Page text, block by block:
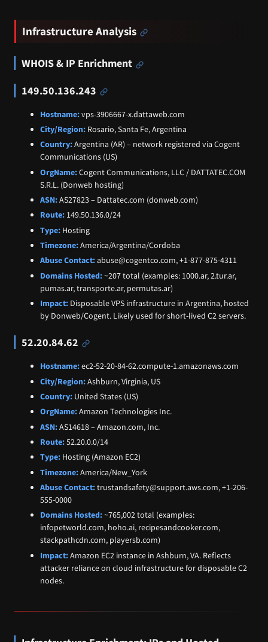
Infrastructure Analysis
WHOIS & IP Enrichment
149.50.136.243
Hostname:vps-3906667-x.dattaweb.com
City/Region: Rosario, Santa Fe, Argentina
Country:Argentina (AR) – network registered via Cogent
Communications (US)
OrgName:Cogent Communications, LLC / DATTATEC.COM
S.R.L. (Donweb hosting)
ASN:AS27823 – Dattatec.com (donweb.com)
Route: 149.50.136.0/24
Type: Hosting
Timezone:America/Argentina/Cordoba
Abuse Contact:abuse@cogentco.com, +1-877-875-4311
Domains Hosted:~207 total (examples: 1000.ar, 2.tur.ar,
pumas.ar, transporte.ar, permutas.ar)
Impact: Disposable VPS infrastructure in Argentina, hosted
by Donweb/Cogent. Likely used for short-lived C2 servers.
52.20.84.62
Hostname:ec2-52-20-84-62.compute-1.amazonaws.com
City/Region:Ashburn, Virginia, US
Country: United States (US)
OrgName:Amazon Technologies Inc.
ASN:AS14618 – Amazon.com, Inc.
Route:52.20.0.0/14
Type: Hosting (Amazon EC2)
Timezone:America/New_York
Abuse Contact:trustandsafety@support.aws.com, +1-206-
555-0000
Domains Hosted:~765,002 total (examples:
infopetworld.com, hoho.ai, recipesandcooker.com,
stackpathcdn.com, playersb.com)
Impact:Amazon EC2 instance in Ashburn, VA. Reflects
attacker reliance on cloud infrastructure for disposable C2
nodes.